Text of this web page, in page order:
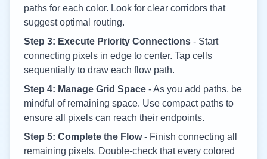
paths for each color. Look for clear corridors that
suggest optimal routing.
Step 3: Execute Priority Connections - Start
connecting pixels in edge to center. Tap cells
sequentially to draw each flow path.
Step 4: Manage Grid Space - As you add paths, be
mindful of remaining space. Use compact paths to
ensure all pixels can reach their endpoints.
Step 5: Complete the Flow- Finish connecting all
remaining pixels. Double-check that every colored